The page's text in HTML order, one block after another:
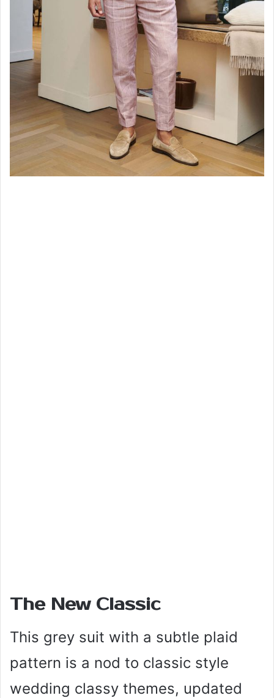
The New Classic
This grey suit with a subtle plaid
pattern is a nod to classic style
wedding classy themes, updated